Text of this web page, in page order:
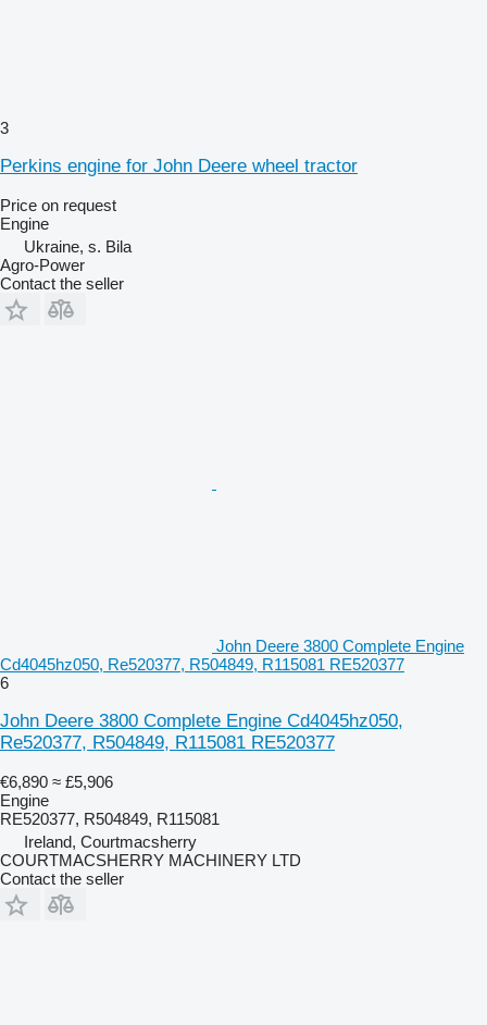
3
Perkins engine for John Deere wheel tractor
Price on request
Engine
Ukraine, s. Bila
Agro-Power
Contact the seller
John Deere 3800 Complete Engine
Cd4045hz050, Re520377, R504849, R115081 RE520377
6
John Deere 3800 Complete Engine Cd4045hz050,
Re520377, R504849, R115081 RE520377
€6,890 ≈ £5,906
Engine
RE520377, R504849, R115081
Ireland, Courtmacsherry
COURTMACSHERRY MACHINERY LTD
Contact the seller